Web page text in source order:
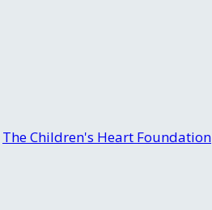
The Children's Heart Foundation